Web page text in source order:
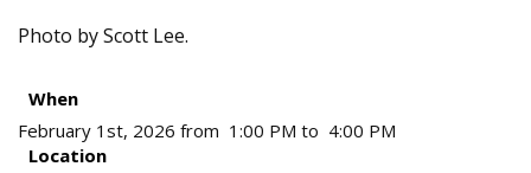
Photo by Scott Lee.
When
February 1st, 2026 from 1:00 PM to 4:00 PM
Location